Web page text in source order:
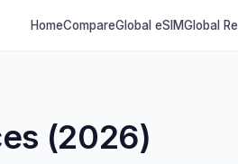
HomeCompareGlobal eSIMGlobal
(2026)